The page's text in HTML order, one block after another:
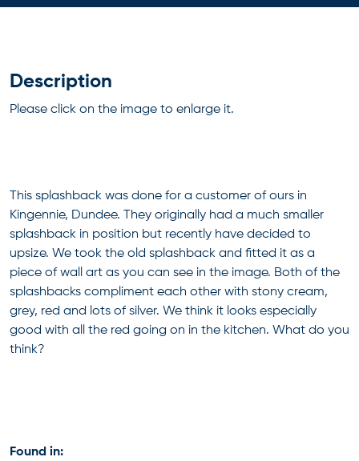
Description
Please click on the image to enlarge it.
This splashback was done for a customer of ours in
Kingennie, Dundee. They originally had a much smaller
splashback in position but recently have decided to
upsize. We took the old splashback and fitted it as a
piece of wall art as you can see in the image. Both of the
splashbacks compliment each other with stony cream,
grey, red and lots of silver. We think it looks especially
good with all the red going on in the kitchen. What do you
think?
Found in: